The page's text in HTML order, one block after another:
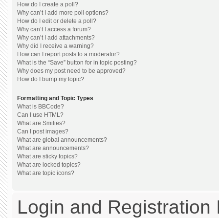
How do I create a poll?
Why can’t I add more poll options?
How do I edit or delete a poll?
Why can’t I access a forum?
Why can’t I add attachments?
Why did I receive a warning?
How can I report posts to a moderator?
What is the “Save” button for in topic posting?
Why does my post need to be approved?
How do I bump my topic?
Formatting and Topic Types
What is BBCode?
Can I use HTML?
What are Smilies?
Can I post images?
What are global announcements?
What are announcements?
What are sticky topics?
What are locked topics?
What are topic icons?
Login and Registration